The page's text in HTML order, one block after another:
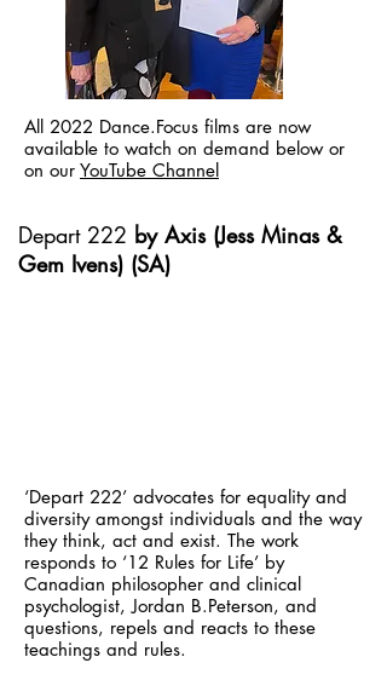
All 2022 Dance.Focus films are now
available to watch on demand below or
on our YouTube Channel
Depart 222 by Axis (Jess Minas &
Gem Ivens) (SA)
‘Depart 222’ advocates for equality and
diversity amongst individuals and the way
they think, act and exist. The work
responds to ‘12 Rules for Life’ by
Canadian philosopher and clinical
psychologist, Jordan B.Peterson, and
questions, repels and reacts to these
teachings and rules.